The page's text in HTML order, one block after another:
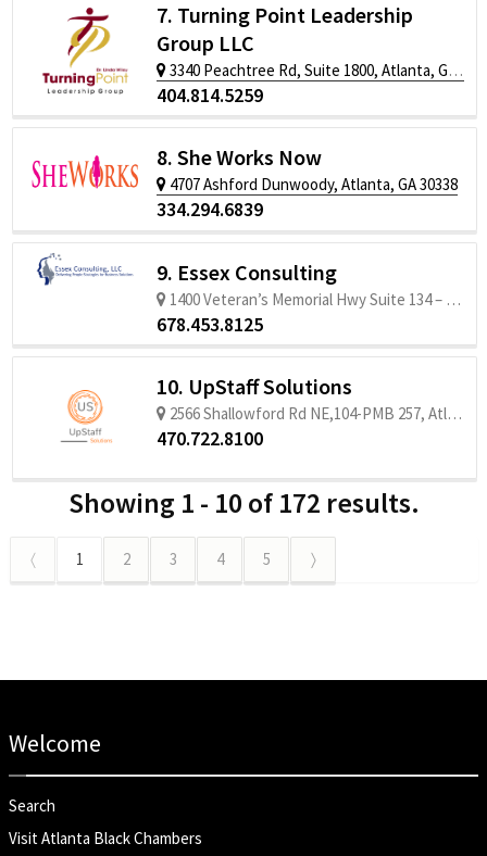
7. Turning Point Leadership
Group LLC
3340 Peachtree Rd, Suite 1800, Atlanta, GA 30326
404.814.5259
8. She Works Now
4707 Ashford Dunwoody, Atlanta, GA 30338
334.294.6839
9. Essex Consulting
1400 Veteran’s Memorial Hwy Suite 134 – #431, Mableton, GA 30126
678.453.8125
10. UpStaff Solutions
2566 Shallowford Rd NE,104-PMB 257, Atlanta, GA 30345
470.722.8100
Showing 1 - 10 of 172 results.
〈 1 2 3 4 5 〉
Welcome
Search
Visit Atlanta Black Chambers